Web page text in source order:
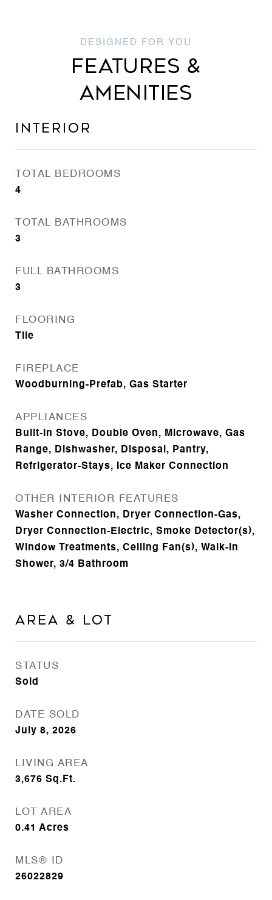
FEATURES &
AMENITIES
INTERIOR
TOTAL BEDROOMS
4
TOTAL BATHROOMS
3
FULL BATHROOMS
3
FLOORING
Tile
FIREPLACE
Woodburning-Prefab, Gas Starter
APPLIANCES
Built-In Stove, Double Oven, Microwave, Gas
Range, Dishwasher, Disposal, Pantry,
Refrigerator-Stays, Ice Maker Connection
OTHER INTERIOR FEATURES
Washer Connection, Dryer Connection-Gas,
Dryer Connection-Electric, Smoke Detector(s),
Window Treatments, Ceiling Fan(s), Walk-in
Shower, 3/4 Bathroom
AREA & LOT
STATUS
Sold
DATE SOLD
July 8, 2026
LIVING AREA
3,676 Sq.Ft.
LOT AREA
0.41 Acres
MLS® ID
26022829